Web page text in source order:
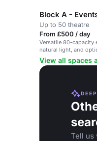
Block A -
Up to 50 theatre
From £500 / day
Versatile 80-capacity
natural light, and
View all spaces
Tell us